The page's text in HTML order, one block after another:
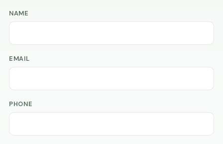
NAME
EMAIL
PHONE